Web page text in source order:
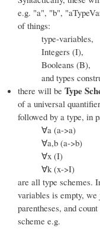
e.g. "a", "b",
of things:
type-variables,
Integers (I),
Booleans (B),
and types
there will be Type
of a universal
followed by a type, in
∀a (a->a)
∀a,b (a->b)
∀x (I)
∀k (x->I)
are all type schemes.
variables is empty,
parentheses, and
scheme e.g.